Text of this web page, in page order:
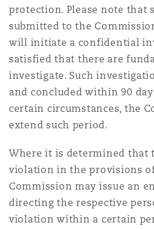
protection. Please note that
submitted to the
will initiate a confidential
satisfied that there are
investigate. Such
and concluded within 90
certain circumstances, the
extend such period.
Where it is determined that
violation in the provisions
Commission may issue an
directing the respective
violation within a certain